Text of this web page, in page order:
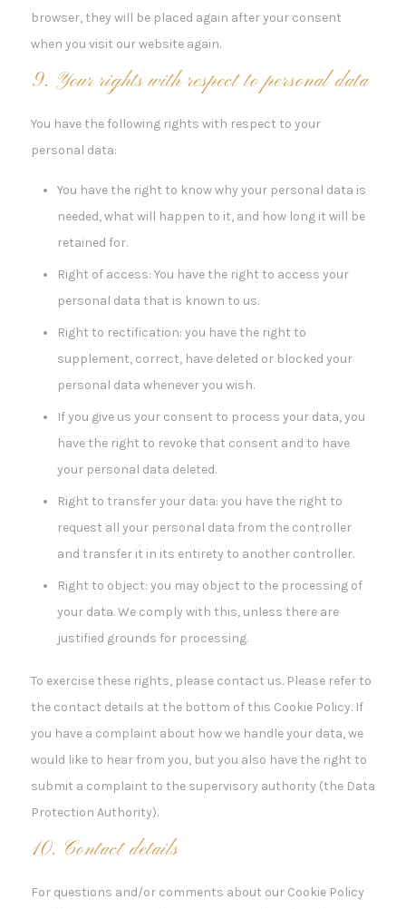
browser, they will be placed again after your consent
when you visit our website again.
9. Your rights with respect to personal data
You have the following rights with respect to your
personal data:
You have the right to know why your personal data is
needed, what will happen to it, and how long it will be
retained for.
Right of access: You have the right to access your
personal data that is known to us.
Right to rectification: you have the right to
supplement, correct, have deleted or blocked your
personal data whenever you wish.
If you give us your consent to process your data, you
have the right to revoke that consent and to have
your personal data deleted.
Right to transfer your data: you have the right to
request all your personal data from the controller
and transfer it in its entirety to another controller.
Right to object: you may object to the processing of
your data. We comply with this, unless there are
justified grounds for processing.
To exercise these rights, please contact us. Please refer to
the contact details at the bottom of this Cookie Policy. If
you have a complaint about how we handle your data, we
would like to hear from you, but you also have the right to
submit a complaint to the supervisory authority (the Data
Protection Authority).
10. Contact details
For questions and/or comments about our Cookie Policy